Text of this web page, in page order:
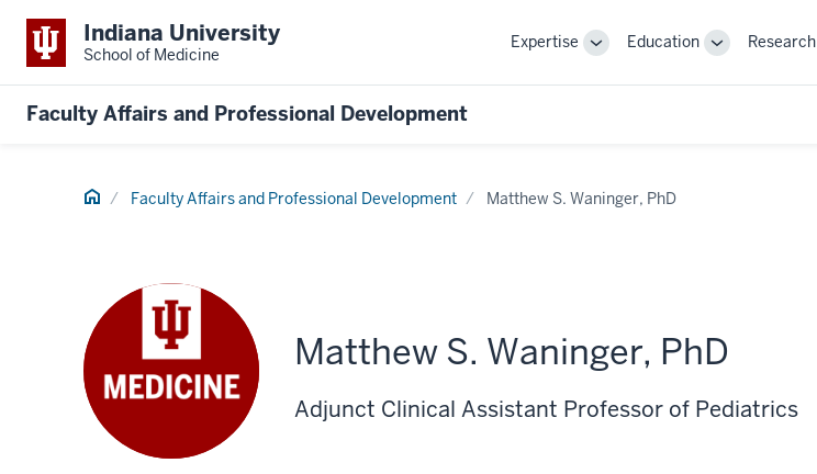
Indiana University
School of Medicine
Expertise
ToggleEducation
ToggleResearch
Faculty Affairs and Professional Development
Home Faculty Affairs and Professional Development Matthew S. Waninger, PhD
Matthew S. Waninger, PhD
Adjunct Clinical Assistant Professor of Pediatrics